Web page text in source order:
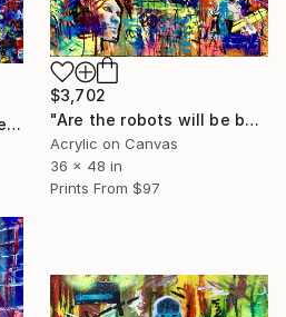
$3,702
"Are the robots will be better than us" Painting
Acrylic on Canvas
36 x 48 in
Prints From $97
"La révolution de la terre" Painting